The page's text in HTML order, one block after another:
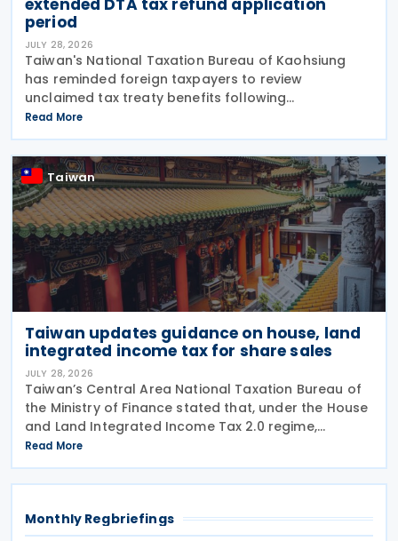
period
JULY 28, 2026
Taiwan's National Taxation Bureau of Kaohsiung
has reminded foreign taxpayers to review
unclaimed tax treaty benefits following
amendments to the Regulations Governing
Application of Agreements for the Avoidance of
Double Taxation with Respect to
Read More
Taiwan
Taiwan updates guidance on house, land
integrated income tax for share sales
JULY 28, 2026
Taiwan’s Central Area National Taxation Bureau of
the Ministry of Finance stated that, under the House
and Land Integrated Income Tax 2.0 regime,
effective from 1 July 2021, a profit-seeking
enterprise that disposes of shares or equity
interests
Read More
Monthly Regbriefings